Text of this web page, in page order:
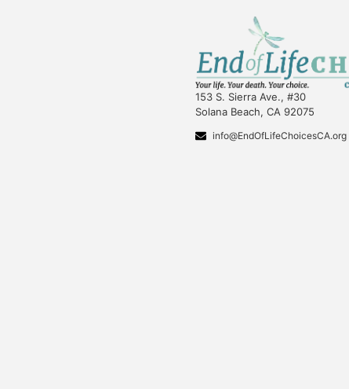
153 S. Sierra Ave., #30
Solana Beach, CA 92075
info@EndOfLifeChoicesCA.org